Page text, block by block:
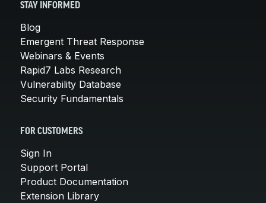
STAY INFORMED
Blog
Emergent Threat Response
Webinars & Events
Rapid7 Labs Research
Vulnerability Database
Security Fundamentals
FOR CUSTOMERS
Sign In
Support Portal
Product Documentation
Extension Library